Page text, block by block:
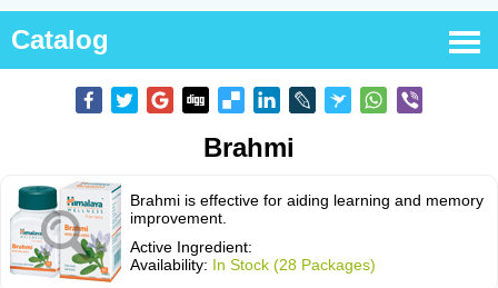
Catalog
Brahmi
Brahmi is effective for aiding learning and memory
improvement.
Active Ingredient:
Availability: In Stock (28 Packages)